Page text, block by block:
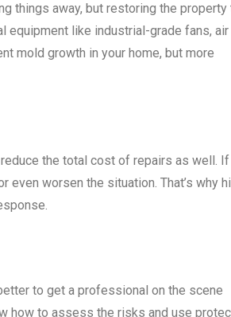
things away, but restoring the property
like industrial-grade fans, air
mold growth in your home, but more
the total cost of repairs as well. If
worsen the situation. That’s why
to get a professional on the scene
how to assess the risks and use